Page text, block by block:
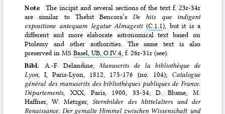
Note The incipit and several sections of the text f. 23r-34r
are similar to Thebit Bencora’s De hiis que indigent
expositione antequam legatur Almagesti (C.1.1), but it is a
different and more elaborate astronomical text based on
Ptolemy and other authorities. The same text is also
preserved in MSBasel, UB, O.IV.4 , f. 26r-31r (see).
Bibl. A.-F. Delandine, Manuscrits de la bibliothèque de
Lyon , I, Paris-Lyon, 1812, 175-176 (no. 104); Catalogue
général des manuscrits des bibliothèques publiques de France.
Départements, XXX, Paris, 1900, 33-34; D. Blume, M.
Haffner, W. Metzger,Sternbilder des Mittelalters und der
Renaissance. Der gemalte Himmel zwischen Wissenschaft und